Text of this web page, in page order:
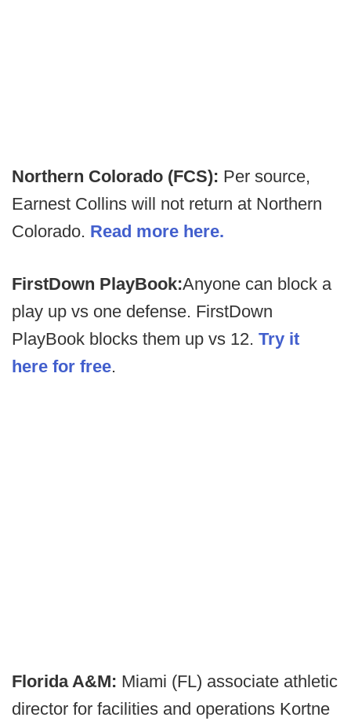
Northern Colorado (FCS): Per source,
Earnest Collins will not return at Northern
Colorado. Read more here.
FirstDown PlayBook:Anyone can block a
play up vs one defense. FirstDown
PlayBook blocks them up vs 12. Try it
here for free.
Florida A&M: Miami (FL) associate athletic
director for facilities and operations Kortne